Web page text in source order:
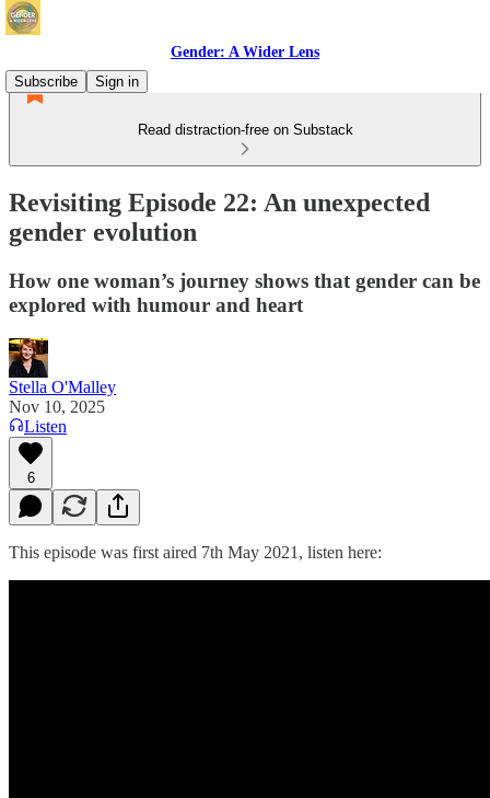
Gender: A Wider Lens
Subscribe
Sign in
Read distraction-free on Substack
Revisiting Episode 22: An unexpected
gender evolution
How one woman’s journey shows that gender can be
explored with humour and heart
Stella O'Malley
Nov 10, 2025
Listen
6
This episode was first aired 7th May 2021, listen here: